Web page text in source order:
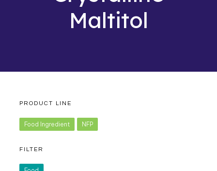
Maltitol
PRODUCT LINE
Food Ingredient NFP
FILTER